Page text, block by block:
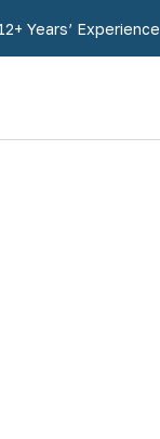
Years’ Experience